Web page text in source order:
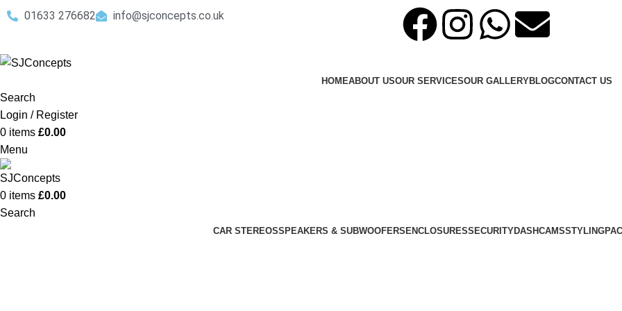
01633 276682 info@sjconcepts.co.uk
HOMEABOUT USOUR SERVICESOUR GALLERYBLOGCONTACT US
Search
Login / Register
0 items £0.00
Menu
0 items £0.00
Search
CAR STEREOSSPEAKERS & SUBWOOFERS ENCLOSURESSECURITYDASHCAMSSTYLING